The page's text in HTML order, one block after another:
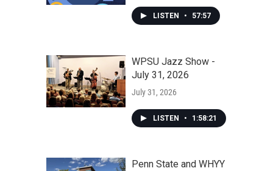
LISTEN • 57:57
WPSU Jazz Show -
July 31, 2026
July 31, 2026
LISTEN • 1:58:21
Penn State and WHYY